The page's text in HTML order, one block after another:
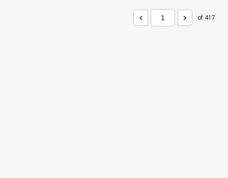
of 417